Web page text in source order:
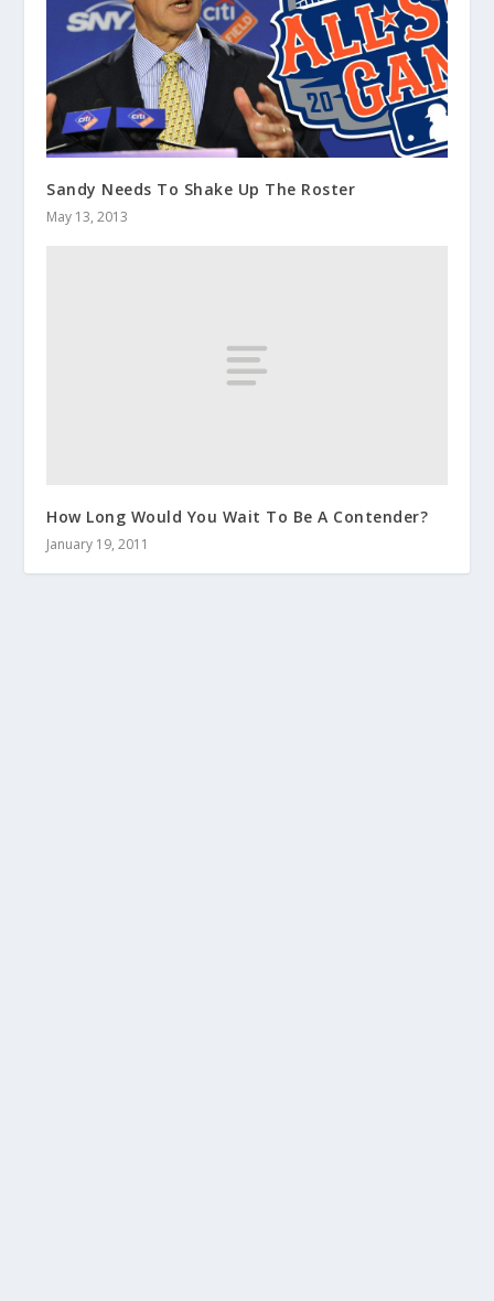
Sandy Needs To Shake Up The Roster
May 13, 2013
How Long Would You Wait To Be A Contender?
January 19, 2011